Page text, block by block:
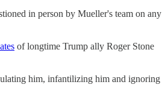
in person by Mueller's team on any
of longtime Trump ally Roger Stone
him, infantilizing him and ignoring